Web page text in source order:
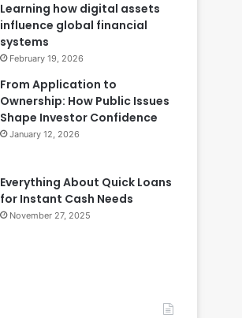
Learning how digital assets
influence global financial
systems
February 19, 2026
From Application to
Ownership: How Public Issues
Shape Investor Confidence
January 12, 2026
Everything About Quick Loans
for Instant Cash Needs
November 27, 2025